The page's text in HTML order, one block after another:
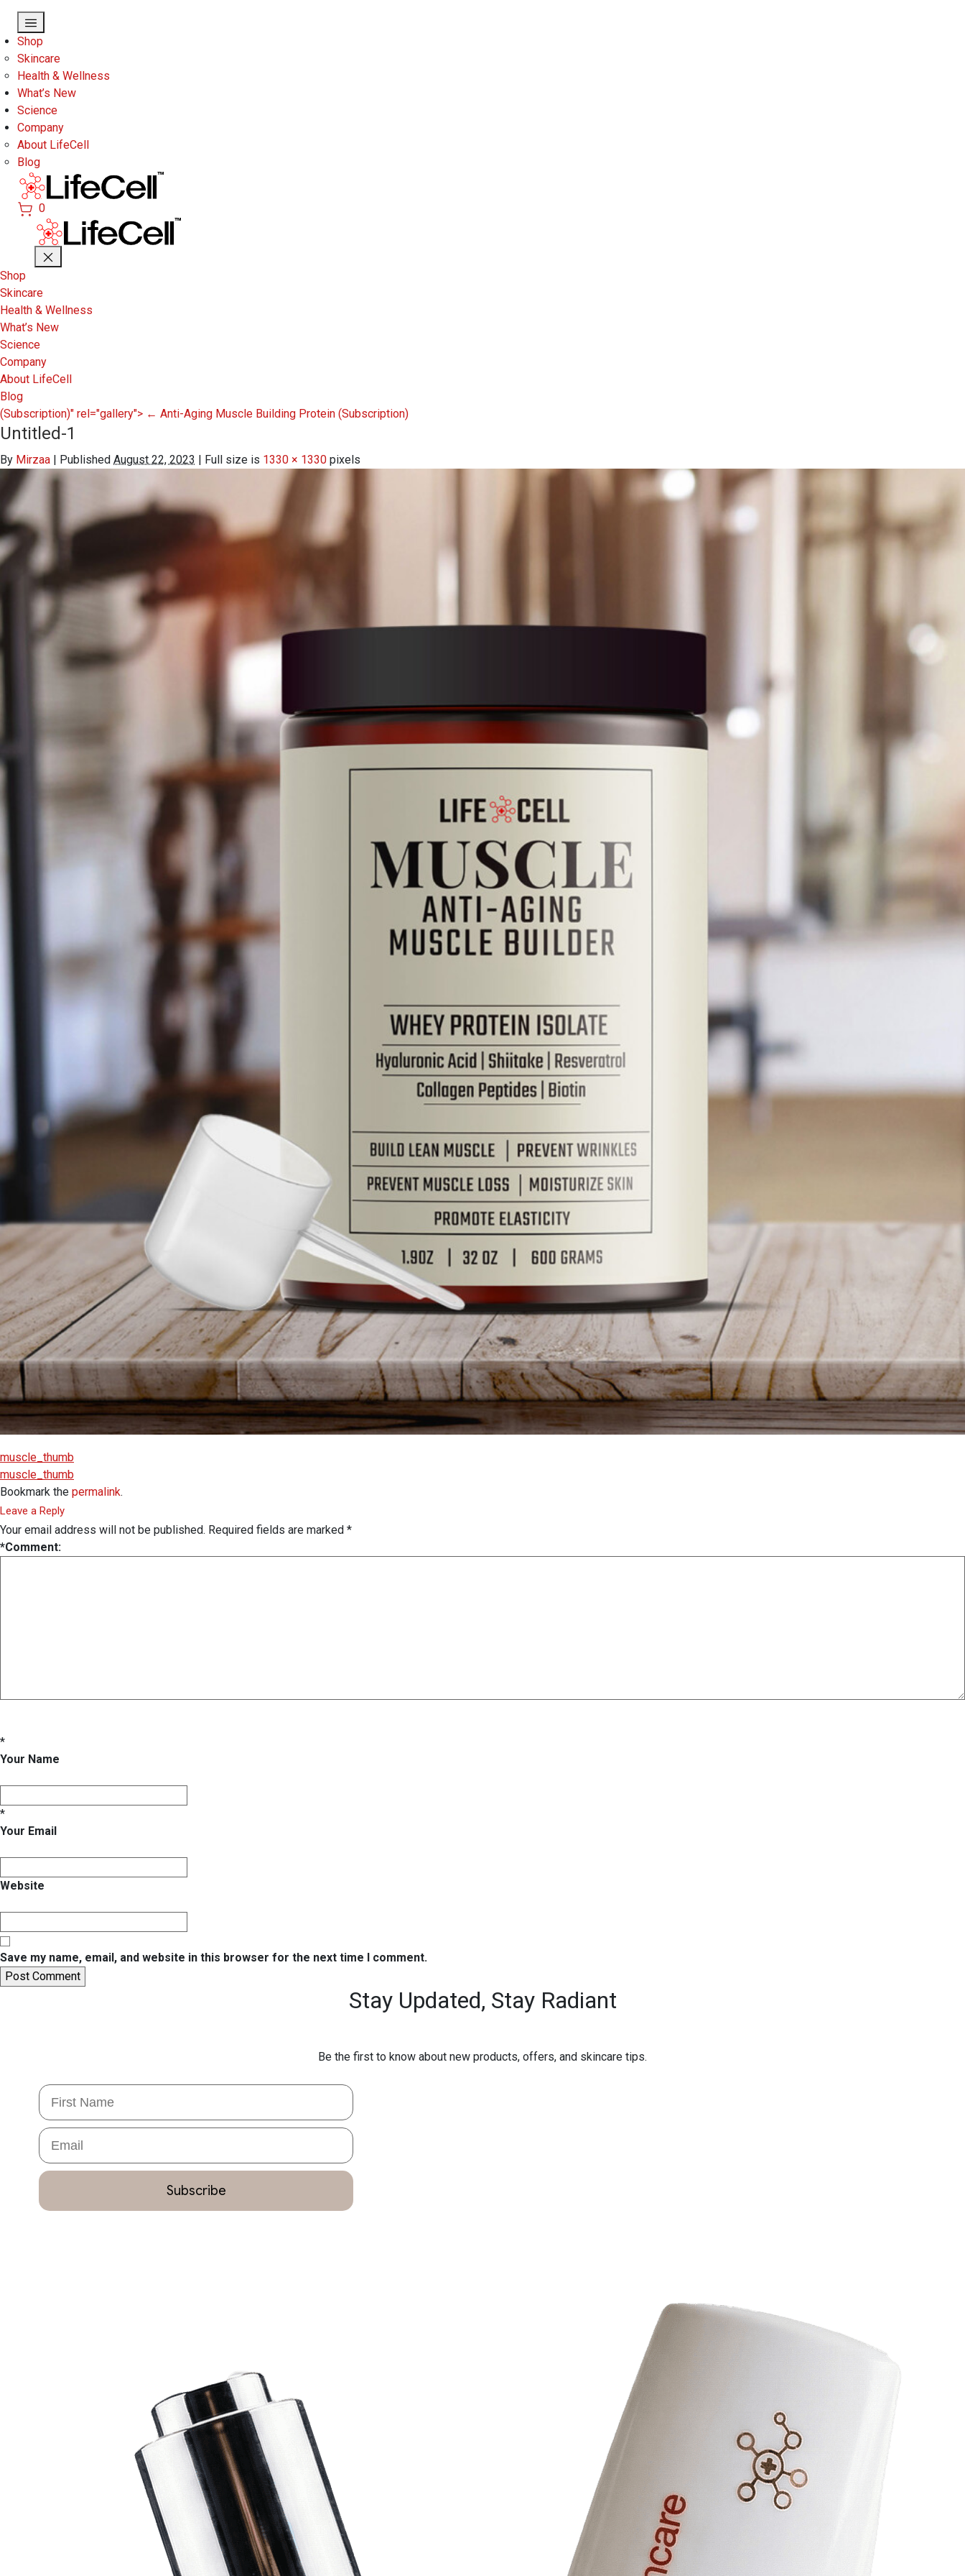
Shop
Skincare
Health & Wellness
What’s New
Science
Company
About LifeCell
Blog
0
Shop
Skincare
Health & Wellness
What’s New
Science
Company
About LifeCell
Blog
(Subscription)" rel="gallery"> ← Anti-Aging Muscle Building Protein (Subscription)
Untitled-1
By Mirzaa | Published August 22, 2023 | Full size is 1330 × 1330 pixels
muscle_thumb
muscle_thumb
Bookmark the permalink.
Leave a Reply
Your email address will not be published. Required fields are marked *
*Comment:
*
Your Name
*
Your Email
Website
Save my name, email, and website in this browser for the next time I comment.
Stay Updated, Stay Radiant
Be the first to know about new products, offers, and skincare tips.
First Name
Email
Subscribe